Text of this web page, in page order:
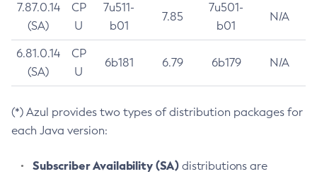
7.87.0.14
(SA)
CP
U
7u511-
b01
7.85
7u501-
b01
N/A
6.81.0.14
(SA)
CP
U
6b181 6.79 6b179 N/A
(*) Azul provides two types of distribution packages for
each Java version:
Subscriber Availability (SA) distributions are